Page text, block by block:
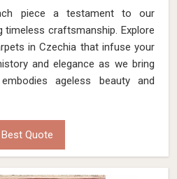
piece a testament to our
craftsmanship. Explore
in Czechia that infuse your
and elegance as we bring
ageless beauty and
Quote